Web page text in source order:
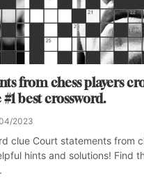
from chess players
best crossword.
2023
clue Court statements from
hints and solutions! Find